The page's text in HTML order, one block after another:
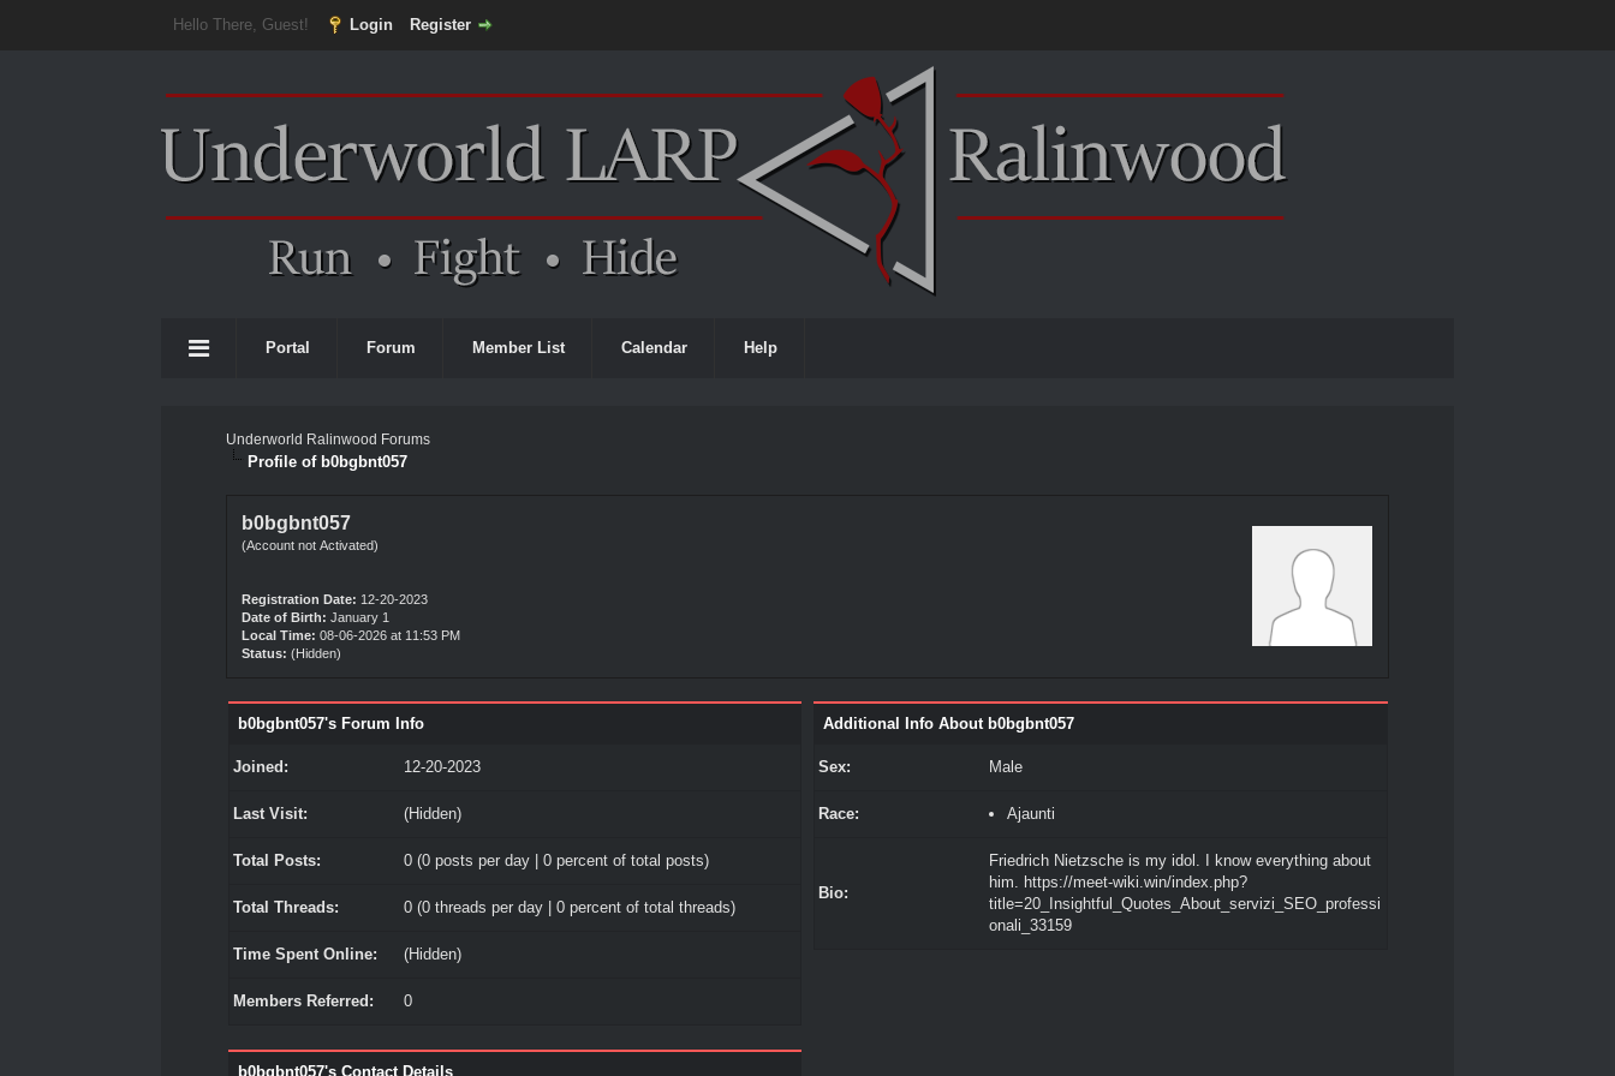
Hello There, Guest! Login Register
Portal Forum Member List Calendar Help
Underworld Ralinwood Forums
Profile of b0bgbnt057
b0bgbnt057
(Account not Activated)
Registration Date: 12-20-2023
Date of Birth: January 1
Local Time: 08-06-2026 at 11:53 PM
Status: (Hidden)
b0bgbnt057's Forum Info
Joined: 12-20-2023
Last Visit: (Hidden)
Total Posts: 0 (0 posts per day | 0 percent of total posts)
Total Threads: 0 (0 threads per day | 0 percent of total threads)
Time Spent Online: (Hidden)
Members Referred: 0
b0bgbnt057's Contact Details
Additional Info About b0bgbnt057
Sex: Male
Race: Ajaunti
Bio:
Friedrich Nietzsche is my idol. I know everything about
him. https://meet-wiki.win/index.php?
title=20_Insightful_Quotes_About_servizi_SEO_professi
onali_33159